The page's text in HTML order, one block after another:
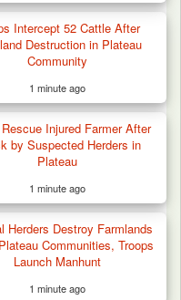
Recover
Intercept 52 Cattle After
Destruction in Plateau
Community
1 minute ago
Injured Farmer After
by Suspected Herders in
Plateau
1 minute ago
Herders Destroy Farmlands
Communities, Troops
Launch Manhunt
1 minute ago